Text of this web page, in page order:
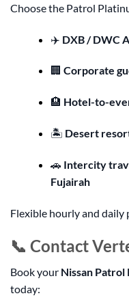
Choose the Patrol
✈️ DXB / DWC
🏢 Corporate
🏨 Hotel-to-
🏝️ Desert
🚗 Intercity
Fujairah
Flexible hourly and daily
📞 Contact
Book your Nissan
today: